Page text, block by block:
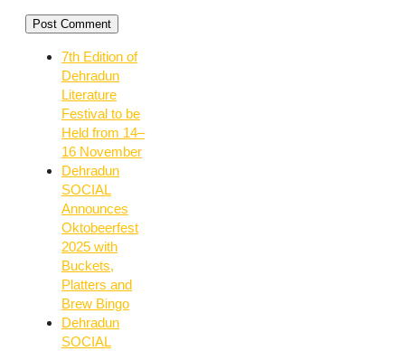
7th Edition of
Dehradun
Literature
Festival to be
Held from 14–
16 November
Dehradun
SOCIAL
Announces
Oktobeerfest
2025 with
Buckets,
Platters and
Brew Bingo
Dehradun
SOCIAL